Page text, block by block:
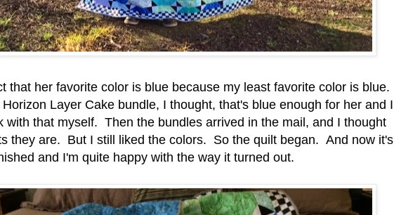
that her favorite color is blue because my least favorite color is blue.
Layer Cake bundle, I thought, that's blue enough for her and I
with that myself. Then the bundles arrived in the mail, and I thought
they are. But I still liked the colors. So the quilt began. And now it's
and I'm quite happy with the way it turned out.